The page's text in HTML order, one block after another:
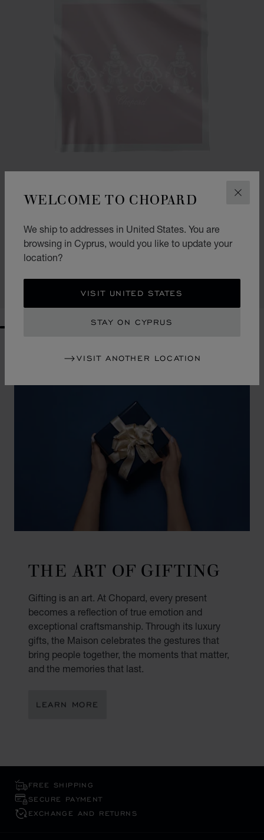
WELCOME TO CHOPARD
We ship to addresses in United States. You are
browsing in Cyprus, would you like to update your
location?
VISIT UNITED STATES
STAY ON CYPRUS
VISIT ANOTHER LOCATION
GO TO SLIDE 1
GO TO SLIDE 2
HAPPY BEAR AND CLOWN BLANKET
PINK - 90 X 90 CM
SHOP
THE ART OF GIFTING
Gifting is an art. At Chopard, every present
becomes a reflection of true emotion and
exceptional craftsmanship. Through its luxury
gifts, the Maison celebrates the gestures that
bring people together, the moments that matter,
and the memories that last.
LEARN MORE
FREE SHIPPING
SECURE PAYMENT
EXCHANGE AND RETURNS